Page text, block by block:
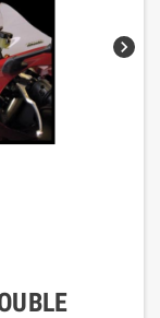
chevron_right